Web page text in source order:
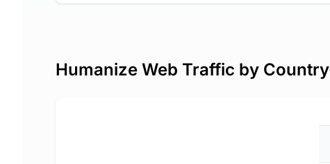
Humanize Web Traffic by Country